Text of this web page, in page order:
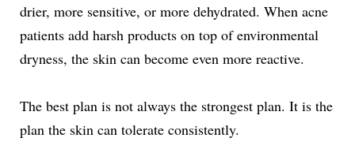
drier, more sensitive, or more dehydrated. When acne
patients add harsh products on top of environmental
dryness, the skin can become even more reactive.
The best plan is not always the strongest plan. It is the
plan the skin can tolerate consistently.